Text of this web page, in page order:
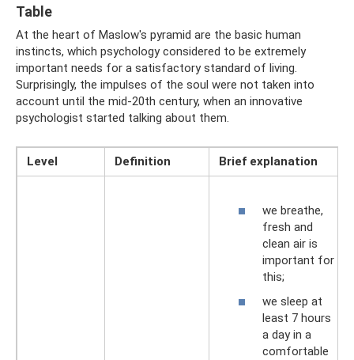
Table
At the heart of Maslow's pyramid are the basic human
instincts, which psychology considered to be extremely
important needs for a satisfactory standard of living.
Surprisingly, the impulses of the soul were not taken into
account until the mid-20th century, when an innovative
psychologist started talking about them.
Level Definition Brief explanation
we breathe,
fresh and
clean air is
important for
this;
we sleep at
least 7 hours
a day in a
comfortable